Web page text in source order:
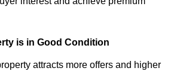
is in Good Condition
attracts more offers and higher